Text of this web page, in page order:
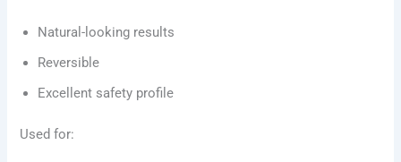
Natural-looking results
Reversible
Excellent safety profile
Used for: